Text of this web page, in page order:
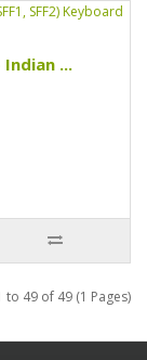
...
to 49 of 49 (1 Pages)